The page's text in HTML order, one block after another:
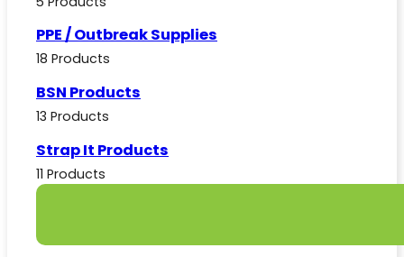
PPE / Outbreak Supplies
18 Products
BSN Products
13 Products
Strap It Products
11 Products